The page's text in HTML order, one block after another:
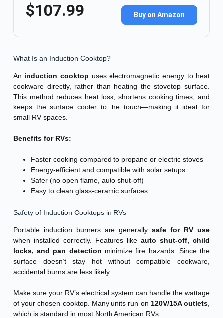
$107.99 Buy on Amazon
What Is an Induction Cooktop?
An induction cooktop uses electromagnetic energy to heat
cookware directly, rather than heating the stovetop surface.
This method reduces heat loss, shortens cooking times, and
keeps the surface cooler to the touch—making it ideal for
small RV spaces.
Benefits for RVs:
Faster cooking compared to propane or electric stoves
Energy-efficient and compatible with solar setups
Safer (no open flame, auto shut-off)
Easy to clean glass-ceramic surfaces
Safety of Induction Cooktops in RVs
Portable induction burners are generallysafe for RV use
when installed correctly. Features likeauto shut-off, child
locks, and pan detection minimize fire hazards. Since the
surface doesn’t stay hot without compatible cookware,
accidental burns are less likely.
Make sure your RV’s electrical system can handle the wattage
of your chosen cooktop. Many units run on 120V/15A outlets
which is standard in most North American RVs.